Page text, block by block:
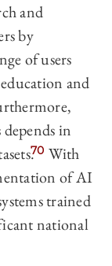
and
by
of users
and
in
70 With
of AI
trained
national